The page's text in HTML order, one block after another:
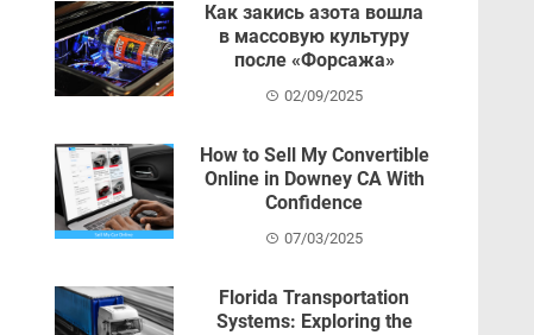
Как закись азота вошла
в массовую культуру
после «Форсажа»
02/09/2025
How to Sell My Convertible
Online in Downey CA With
Confidence
07/03/2025
Florida Transportation
Systems: Exploring the